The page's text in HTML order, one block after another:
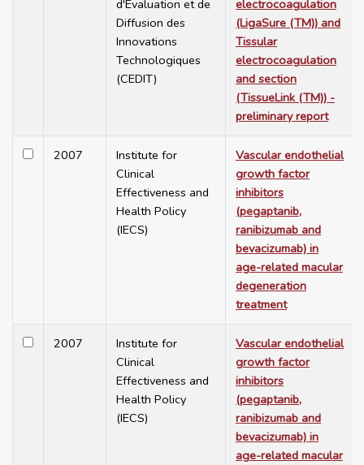
d'Evaluation et de
Diffusion des
Innovations
Technologiques
(CEDIT)
electrocoagulation
(LigaSure (TM)) and
Tissular
electrocoagulation
and section
(TissueLink (TM)) -
preliminary report
2007
Institute for
Clinical
Effectiveness and
Health Policy
(IECS)
Vascular endothelial
growth factor
inhibitors
(pegaptanib,
ranibizumab and
bevacizumab) in
age-related macular
degeneration
treatment
2007
Institute for
Clinical
Effectiveness and
Health Policy
(IECS)
Vascular endothelial
growth factor
inhibitors
(pegaptanib,
ranibizumab and
bevacizumab) in
age-related macular